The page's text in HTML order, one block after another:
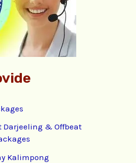
Darjeeling & Offbeat
Kalimpong